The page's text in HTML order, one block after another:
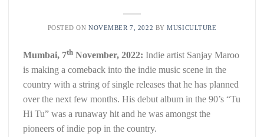
POSTED ONNOVEMBER 7, 2022 BYMUSICULTURE
Mumbai, 7th November, 2022: Indie artist Sanjay Maroo
is making a comeback into the indie music scene in the
country with a string of single releases that he has planned
over the next few months. His debut album in the 90’s “Tu
Hi Tu” was a runaway hit and he was amongst the
pioneers of indie pop in the country.